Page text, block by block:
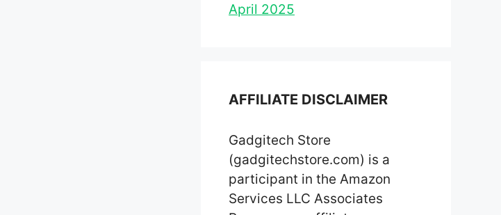
April 2025
AFFILIATE DISCLAIMER
Gadgitech Store
(gadgitechstore.com) is a
participant in the Amazon
Services LLC Associates